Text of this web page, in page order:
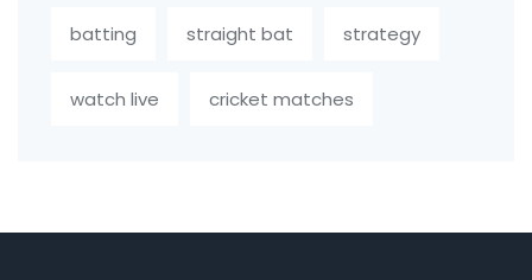
batting straight bat strategy
watch live cricket matches